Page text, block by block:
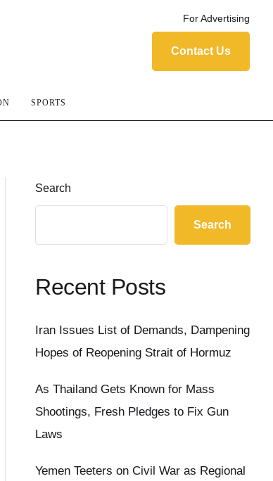
For Advertising
Contact Us
SPORTS
Search
Search
Recent Posts
Iran Issues List of Demands, Dampening
Hopes of Reopening Strait of Hormuz
As Thailand Gets Known for Mass
Shootings, Fresh Pledges to Fix Gun
Laws
Yemen Teeters on Civil War as Regional